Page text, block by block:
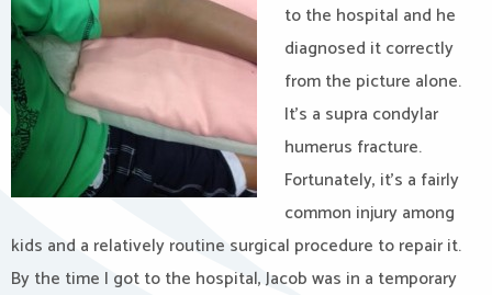
to the hospital and he
diagnosed it correctly
from the picture alone.
It’s a supra condylar
humerus fracture.
Fortunately, it’s a fairly
common injury among
kids and a relatively routine surgical procedure to repair it.
By the time I got to the hospital, Jacob was in a temporary